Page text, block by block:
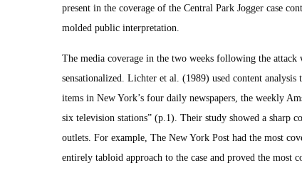
present in the coverage of the Central Park Jogger case
molded public interpretation.
The media coverage in the two weeks following the
sensationalized. Lichter et al. (1989) used content
items in New York’s four daily newspapers, the weekly
six television stations” (p.1). Their study showed a sharp
outlets. For example, The New York Post had the most
entirely tabloid approach to the case and proved the most